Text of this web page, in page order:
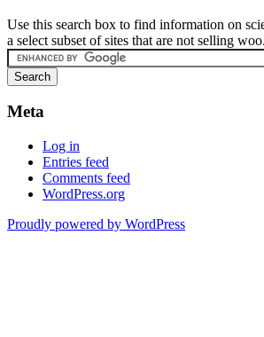
Use this search box to find information on
a select subset of sites that are not selling woo.
Meta
Log in
Entries feed
Comments feed
WordPress.org
Proudly powered by WordPress